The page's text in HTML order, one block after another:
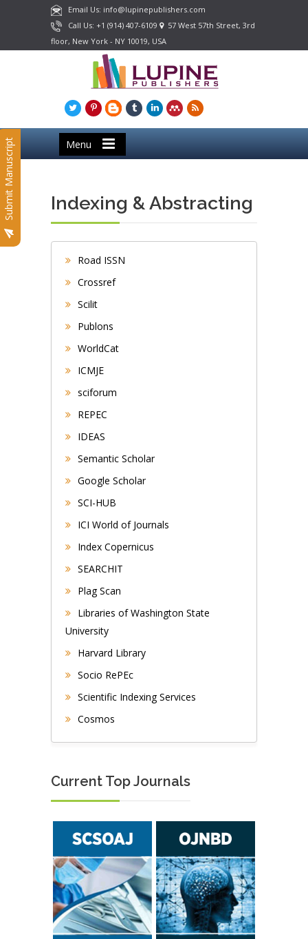
Email Us: info@lupinepublishers.com
Call Us: +1 (914) 407-6109
57 West 57th Street, 3rd
floor, New York - NY 10019, USA
Menu
Submit Manuscript Indexing & Abstracting
Road ISSN
Crossref
Scilit
Publons
WorldCat
ICMJE
sciforum
REPEC
IDEAS
Semantic Scholar
Google Scholar
SCI-HUB
ICI World of Journals
Index Copernicus
SEARCHIT
Plag Scan
Libraries of Washington State
University
Harvard Library
Socio RePEc
Scientific Indexing Services
Cosmos
Current Top Journals